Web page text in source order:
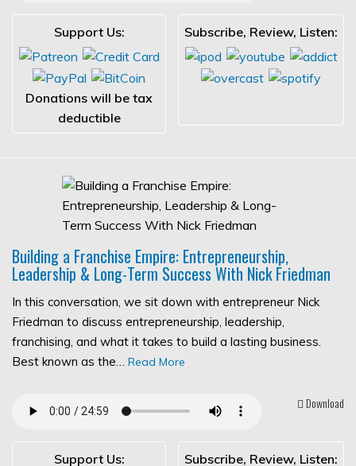
Support Us:
Donations will be tax
deductible
Subscribe, Review, Listen:
Building a Franchise Empire: Entrepreneurship,
Leadership & Long-Term Success With Nick Friedman
In this conversation, we sit down with entrepreneur Nick
Friedman to discuss entrepreneurship, leadership,
franchising, and what it takes to build a lasting business.
Best known as the… Read More
Download
Support Us: Subscribe, Review, Listen: